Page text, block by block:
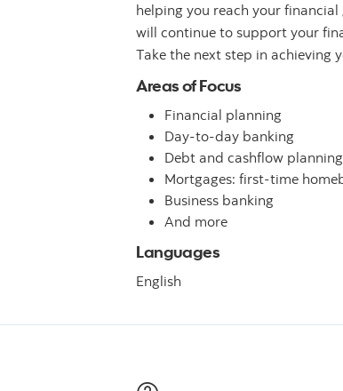
helping you reach your
will continue to support your
Take the next step in achieving
Areas of Focus
Financial planning
Day-to-day banking
Debt and cashflow planning
Mortgages: first-time
Business banking
And more
Languages
English